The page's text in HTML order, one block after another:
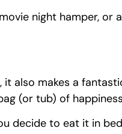
night hamper, or
it also makes a
(or tub) of
decide to eat it in